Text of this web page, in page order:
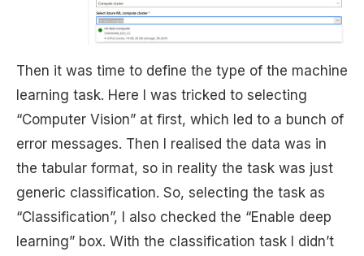
Then it was time to define the type of the machine
learning task. Here I was tricked to selecting
“Computer Vision” at first, which led to a bunch of
error messages. Then I realised the data was in
the tabular format, so in reality the task was just
generic classification. So, selecting the task as
“Classification”, I also checked the “Enable deep
learning” box. With the classification task I didn’t